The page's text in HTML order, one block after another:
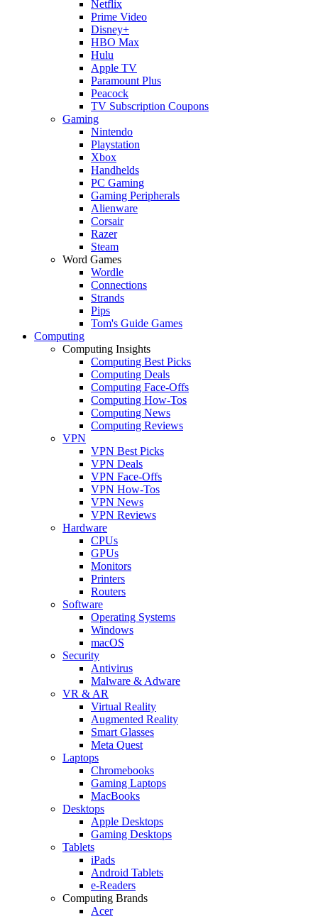
Netflix
Prime Video
Disney+
HBO Max
Hulu
Apple TV
Paramount Plus
Peacock
TV Subscription Coupons
Gaming
Nintendo
Playstation
Xbox
Handhelds
PC Gaming
Gaming Peripherals
Alienware
Corsair
Razer
Steam
Word Games
Wordle
Connections
Strands
Pips
Tom's Guide Games
Computing
Computing Insights
Computing Best Picks
Computing Deals
Computing Face-Offs
Computing How-Tos
Computing News
Computing Reviews
VPN
VPN Best Picks
VPN Deals
VPN Face-Offs
VPN How-Tos
VPN News
VPN Reviews
Hardware
CPUs
GPUs
Monitors
Printers
Routers
Software
Operating Systems
Windows
macOS
Security
Antivirus
Malware & Adware
VR & AR
Virtual Reality
Augmented Reality
Smart Glasses
Meta Quest
Laptops
Chromebooks
Gaming Laptops
MacBooks
Desktops
Apple Desktops
Gaming Desktops
Tablets
iPads
Android Tablets
e-Readers
Computing Brands
Acer